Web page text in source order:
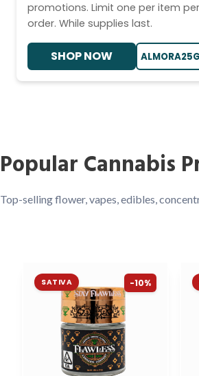
promotions. Limit one per item per
order. While supplies last.
SHOP NOW
Popular Cannabis
Top-selling flower, vapes, edibles,
SATIVA -10%